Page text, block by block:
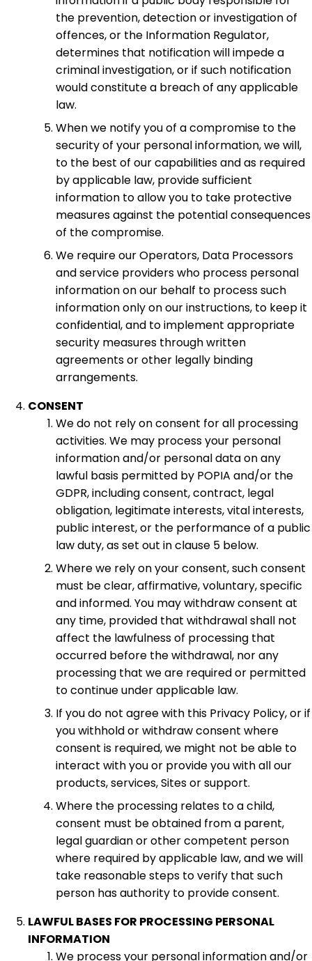
the prevention, detection or investigation of
offences, or the Information Regulator,
determines that notification will impede a
criminal investigation, or if such notification
would constitute a breach of any applicable
law.
When we notify you of a compromise to the
security of your personal information, we will,
to the best of our capabilities and as required
by applicable law, provide sufficient
information to allow you to take protective
measures against the potential consequences
of the compromise.
We require our Operators, Data Processors
and service providers who process personal
information on our behalf to process such
information only on our instructions, to keep it
confidential, and to implement appropriate
security measures through written
agreements or other legally binding
arrangements.
CONSENT
We do not rely on consent for all processing
activities. We may process your personal
information and/or personal data on any
lawful basis permitted by POPIA and/or the
GDPR, including consent, contract, legal
obligation, legitimate interests, vital interests,
public interest, or the performance of a public
law duty, as set out in clause 5 below.
Where we rely on your consent, such consent
must be clear, affirmative, voluntary, specific
and informed. You may withdraw consent at
any time, provided that withdrawal shall not
affect the lawfulness of processing that
occurred before the withdrawal, nor any
processing that we are required or permitted
to continue under applicable law.
If you do not agree with this Privacy Policy, or if
you withhold or withdraw consent where
consent is required, we might not be able to
interact with you or provide you with all our
products, services, Sites or support.
Where the processing relates to a child,
consent must be obtained from a parent,
legal guardian or other competent person
where required by applicable law, and we will
take reasonable steps to verify that such
person has authority to provide consent.
LAWFUL BASES FOR PROCESSING PERSONAL
INFORMATION
We process your personal information and/or